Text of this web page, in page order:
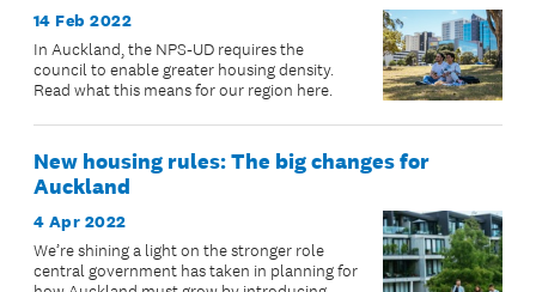
14 Feb 2022
In Auckland, the NPS-UD requires the
council to enable greater housing density.
Read what this means for our region here.
New housing rules: The big changes for
Auckland
4 Apr 2022
We’re shining a light on the stronger role
central government has taken in planning for